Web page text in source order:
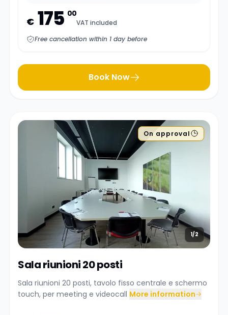
€ 175 00
VAT included
Free cancellation within 1 day before
Book Now
On approval
1/2
Sala riunioni 20 posti
Sala riunioni 20 posti, tavolo fisso centrale e schermo
touch, per meeting e videocall More information